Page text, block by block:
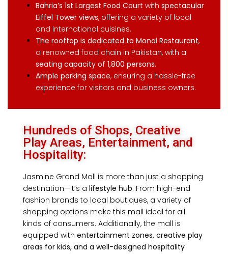
Bahria’s 1st Largest Food Court with spectacular
Eiffel Tower views, offering a variety of local
and international cuisines.
The rooftop is dedicated to Monal Restaurant,
a renowned food chain in Pakistan, with a
seating capacity of 1,800 persons.
Ample parking space, ensuring a hassle-free
experience for visitors and business owners.
Hundreds of Shops, Creative
Play Areas, Entertainment, and
Hospitality:
Jasmine Grand Mall is more than just a shopping
destination—it’s a lifestyle hub. From high-end
fashion brands to local boutiques, a variety of
shopping options make this mall ideal for all
kinds of consumers. Additionally, the mall is
equipped with entertainment zones, creative play
areas for kids, and a well-designed hospitality